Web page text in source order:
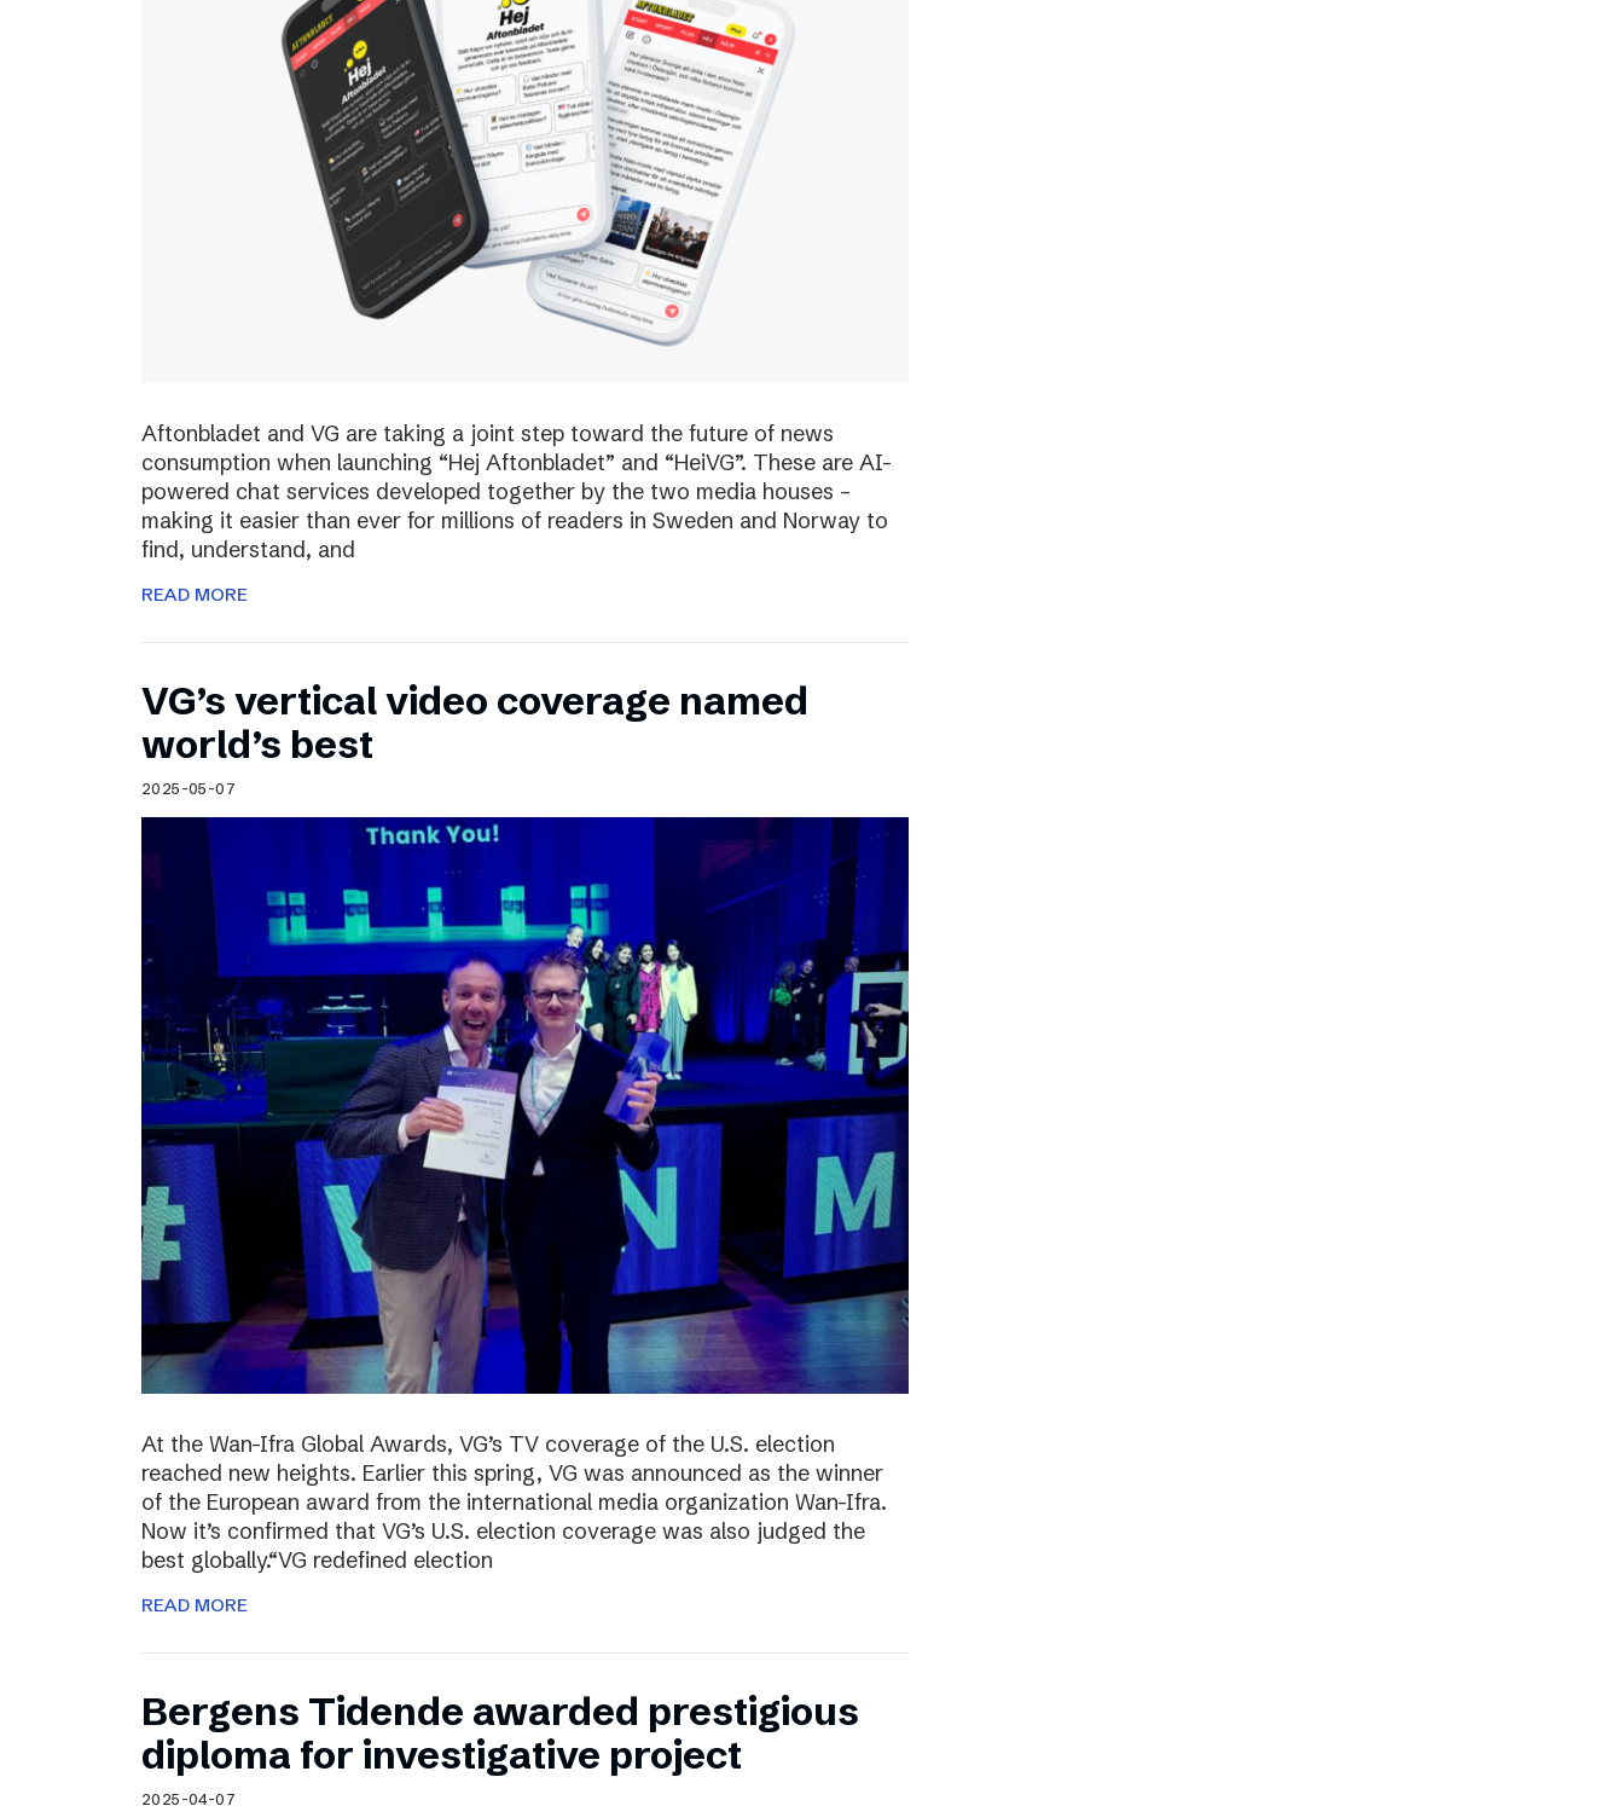
Aftonbladet and VG are taking a joint step toward the future of news
consumption when launching “Hej Aftonbladet” and “HeiVG”. These are AI-
powered chat services developed together by the two media houses –
making it easier than ever for millions of readers in Sweden and Norway to
find, understand, and
READ MORE
VG’s vertical video coverage named
world’s best
2025-05-07
At the Wan-Ifra Global Awards, VG’s TV coverage of the U.S. election
reached new heights. Earlier this spring, VG was announced as the winner
of the European award from the international media organization Wan-Ifra.
Now it’s confirmed that VG’s U.S. election coverage was also judged the
best globally.“VG redefined election
READ MORE
Bergens Tidende awarded prestigious
diploma for investigative project
2025-04-07